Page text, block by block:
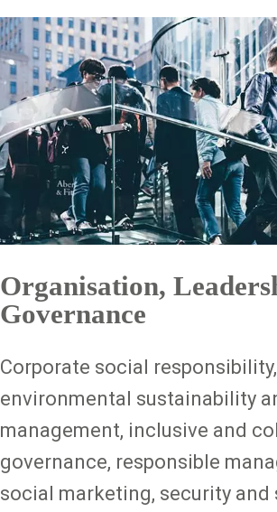
Organisation,
Governance
Corporate social responsibility,
environmental sustainability
management, inclusive and
governance, responsible
social marketing, security and